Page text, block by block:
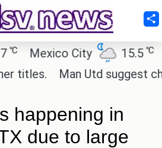
Mexico City 15.5℃
Man Utd suggest
happening in
due to large